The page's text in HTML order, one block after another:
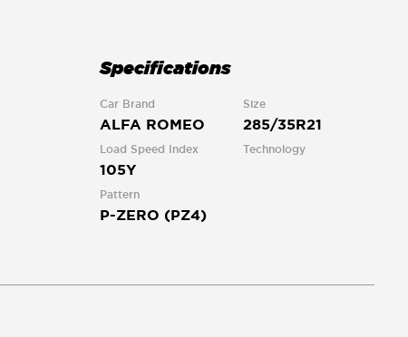
Specifications
Car Brand
ALFA ROMEO
Size
285/35R21
Load Speed Index
105Y
Technology
Pattern
P-ZERO (PZ4)